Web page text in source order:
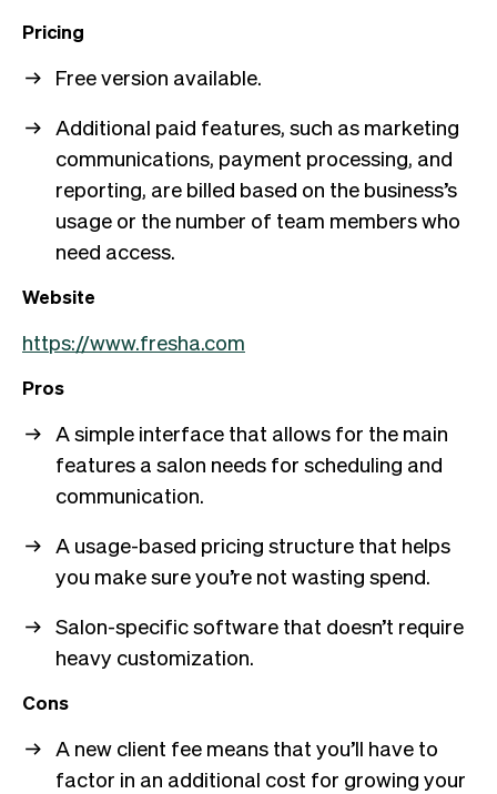
Pricing
Free version available.
Additional paid features, such as marketing
communications, payment processing, and
reporting, are billed based on the business’s
usage or the number of team members who
need access.
Website
https://www.fresha.com
Pros
A simple interface that allows for the main
features a salon needs for scheduling and
communication.
A usage-based pricing structure that helps
you make sure you’re not wasting spend.
Salon-specific software that doesn’t require
heavy customization.
Cons
A new client fee means that you’ll have to
factor in an additional cost for growing your